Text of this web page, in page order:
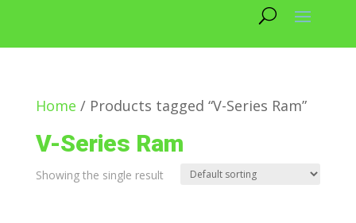
Home / Products tagged “V-Series Ram”
V-Series Ram
Showing the single result